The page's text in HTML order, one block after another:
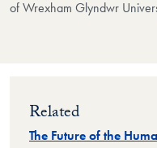
of Wrexham Glyndwr
Related
The Future of the